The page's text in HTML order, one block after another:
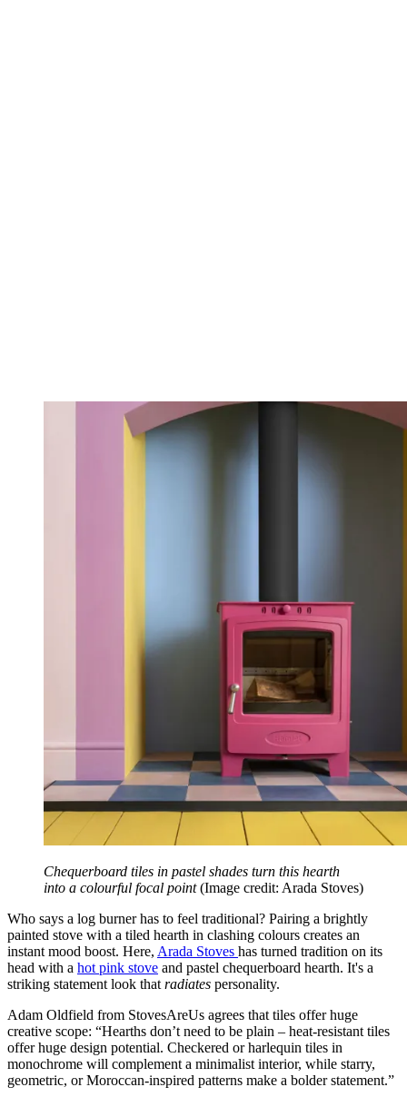
Chequerboard tiles in pastel shades turn this hearth
into a colourful focal point (Image credit: Arada Stoves)
Who says a log burner has to feel traditional? Pairing a brightly
painted stove with a tiled hearth in clashing colours creates an
instant mood boost. Here, Arada Stoves has turned tradition on its
head with a hot pink stove and pastel chequerboard hearth. It's a
striking statement look that radiates personality.
Adam Oldfield from StovesAreUs agrees that tiles offer huge
creative scope: “Hearths don’t need to be plain – heat-resistant tiles
offer huge design potential. Checkered or harlequin tiles in
monochrome will complement a minimalist interior, while starry,
geometric, or Moroccan-inspired patterns make a bolder statement.”